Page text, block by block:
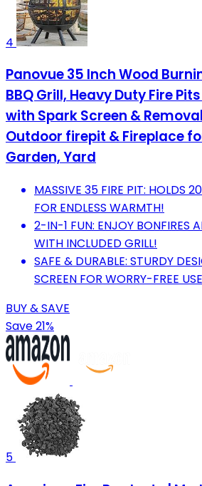
4
Panovue 35 Inch Wood
BBQ Grill, Heavy Duty Fire
with Spark Screen &
Outdoor firepit & Fireplace
Garden, Yard
MASSIVE 35 FIRE PIT: HOLDS
FOR ENDLESS WARMTH!
2-IN-1 FUN: ENJOY BONFIRES
WITH INCLUDED GRILL!
SAFE & DURABLE: STURDY
SCREEN FOR WORRY-FREE
BUY & SAVE
Save 21%
5